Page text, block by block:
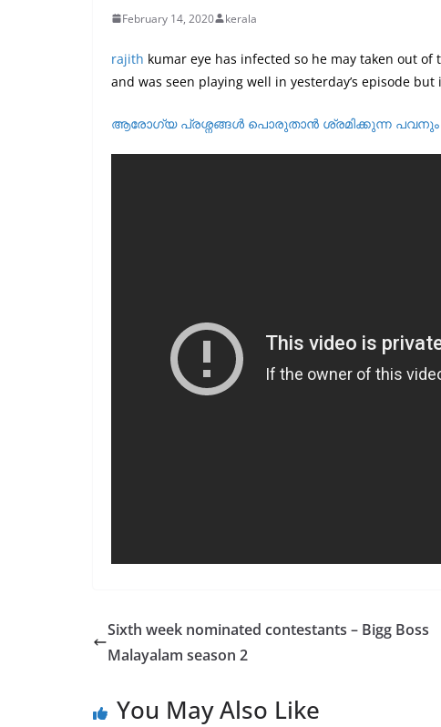
February 14, 2020 kerala
rajith kumar eye has infected so he may taken out
and was seen playing well in yesterday’s episode
ആരോഗ്യ പ്രശ്നങ്ങൾ പൊരുതാൻ ശ്രമിക്കുന്ന പവനും
Sixth week nominated contestants – Bigg Boss
Malayalam season 2
You May Also Like